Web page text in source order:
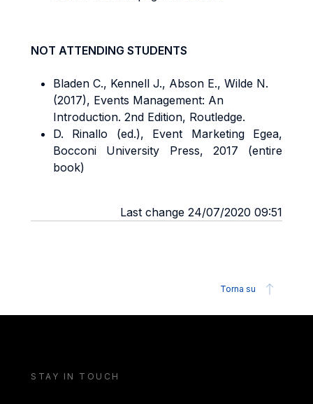
NOT ATTENDING STUDENTS
Bladen C., Kennell J., Abson E., Wilde N.
(2017), Events Management: An
Introduction. 2nd Edition, Routledge.
D. Rinallo (ed.), Event Marketing
Egea,
Bocconi University Press, 2017 (entire
book)
Last change 24/07/2020 09:51
Torna su
STAY IN TOUCH